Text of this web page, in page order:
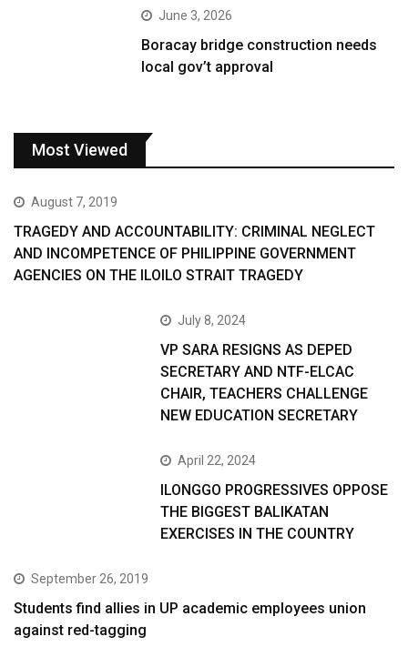
June 3, 2026
Boracay bridge construction needs
local gov’t approval
Most Viewed
August 7, 2019
TRAGEDY AND ACCOUNTABILITY: CRIMINAL NEGLECT
AND INCOMPETENCE OF PHILIPPINE GOVERNMENT
AGENCIES ON THE ILOILO STRAIT TRAGEDY
July 8, 2024
VP SARA RESIGNS AS DEPED
SECRETARY AND NTF-ELCAC
CHAIR, TEACHERS CHALLENGE
NEW EDUCATION SECRETARY
April 22, 2024
ILONGGO PROGRESSIVES OPPOSE
THE BIGGEST BALIKATAN
EXERCISES IN THE COUNTRY
September 26, 2019
Students find allies in UP academic employees union
against red-tagging